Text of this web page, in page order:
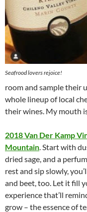
Seafrood lovers rejoice!
room and sample their
whole lineup of local
their wines. My mouth
2018 Van Der Kamp
Mountain. Start with
dried sage, and a
rest and sip slowly,
and beet, too. Let it fill
experience that’ll
grow – the essence of